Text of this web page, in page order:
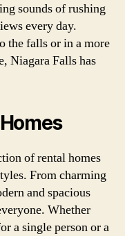
sounds of rushing
every day.
the falls or in a more
Niagara Falls has
of rental homes
From charming
and spacious
Whether
a single person or a